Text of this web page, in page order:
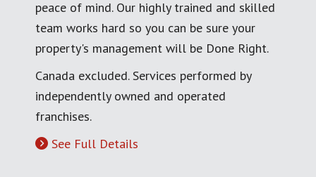
peace of mind. Our highly trained and skilled
team works hard so you can be sure your
property's management will be Done Right.
Canada excluded. Services performed by
independently owned and operated
franchises.
See Full Details